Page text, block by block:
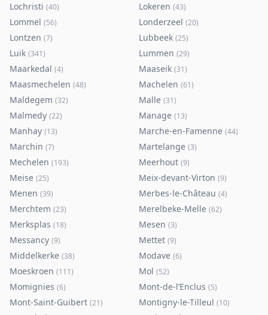
Lochristi (40) Lokeren (43)
Lommel (56) Londerzeel (20)
Lontzen (7) Lubbeek (25)
Luik (341) Lummen (29)
Maarkedal (4) Maaseik (31)
Maasmechelen (48) Machelen (61)
Maldegem (32) Malle (31)
Malmedy (22) Manage (13)
Manhay (13) Marche-en-Famenne (44)
Marchin (7) Martelange (3)
Mechelen (193) Meerhout (9)
Meise (25) Meix-devant-Virton (9)
Menen (39) Merbes-le-Château (4)
Merchtem (23) Merelbeke-Melle (62)
Merksplas (18) Mesen (3)
Messancy (9) Mettet (9)
Middelkerke (38) Modave (6)
Moeskroen (111) Mol (52)
Momignies (6) Mont-de-l’Enclus (5)
Mont-Saint-Guibert (21) Montigny-le-Tilleul (10)